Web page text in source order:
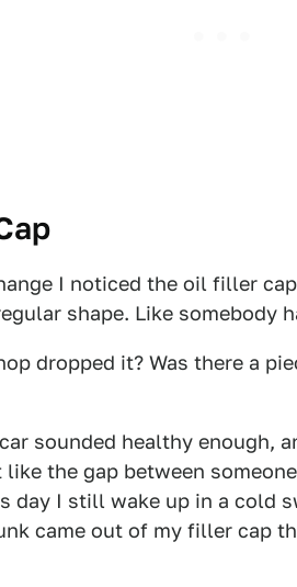
I noticed the oil filler
shape. Like somebody
dropped it? Was there a
sounded healthy enough,
the gap between
day I still wake up in a cold
came out of my filler cap